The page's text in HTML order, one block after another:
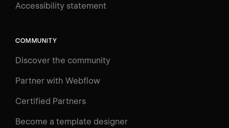
Log in
Courses
Learning Paths
Videos
Accessibility statement
COMMUNITY
Discover the community
Partner with Webflow
Certified Partners
Become a template designer